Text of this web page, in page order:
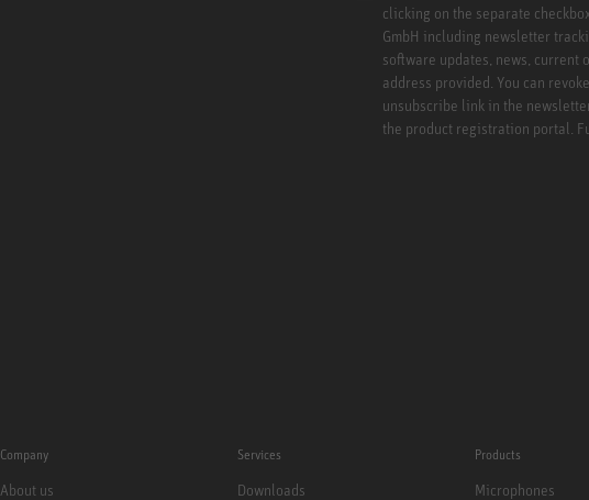
clicking on the separate
GmbH including newsletter
software updates, news, current
address provided. You can
unsubscribe link in the
the product registration portal.
Company
About us
Services
Downloads
Products
Microphones